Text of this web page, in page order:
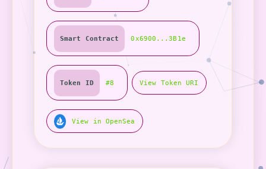
Smart Contract 0x6900...3B1e
Token ID #8 View Token URI
View in OpenSea